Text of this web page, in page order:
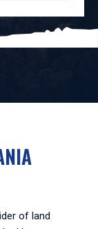
of land